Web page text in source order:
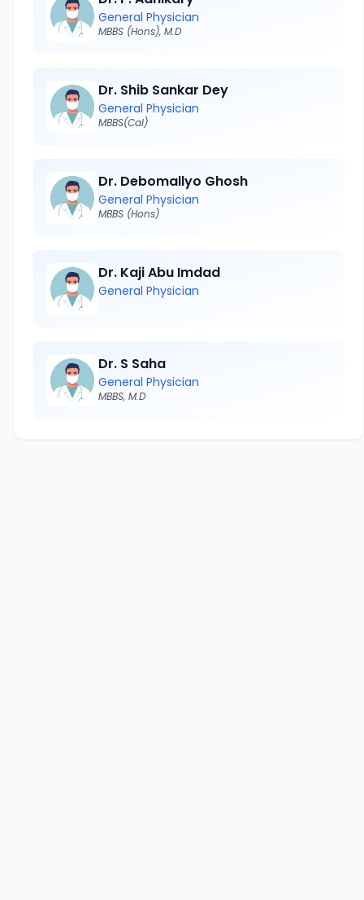
General Physician
MBBS (Hons), M.D
Dr. Shib Sankar Dey
General Physician
MBBS(Cal)
Dr. Debomallyo Ghosh
General Physician
MBBS (Hons)
Dr. Kaji Abu Imdad
General Physician
Dr. S Saha
General Physician
MBBS, M.D